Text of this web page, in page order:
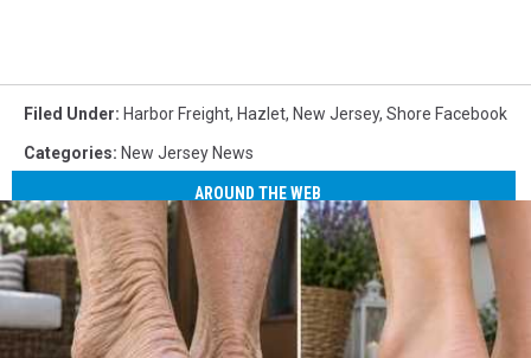
Filed Under: Harbor Freight, Hazlet, New Jersey, Shore Facebook
Categories: New Jersey News
AROUND THE WEB